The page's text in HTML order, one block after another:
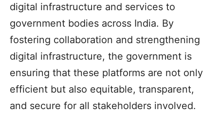
digital infrastructure and services to
government bodies across India. By
fostering collaboration and strengthening
digital infrastructure, the government is
ensuring that these platforms are not only
efficient but also equitable, transparent,
and secure for all stakeholders involved.